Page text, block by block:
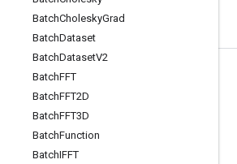
BatchCholeskyGrad
BatchDataset
BatchDatasetV2
BatchFFT
BatchFFT2D
BatchFFT3D
BatchFunction
BatchIFFT
Stay connected
GitHub
Twitter